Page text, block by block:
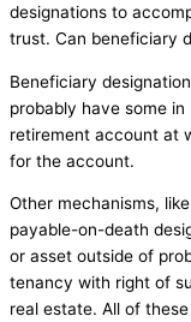
designations to
trust. Can beneficiary
Beneficiary
probably have some
retirement account at
for the account.
Other mechanisms,
payable-on-death
or asset outside of
tenancy with right of
real estate. All of